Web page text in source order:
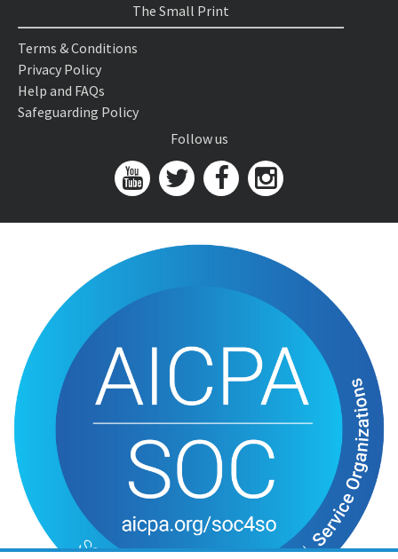
The Small Print
Terms & Conditions
Privacy Policy
Help and FAQs
Safeguarding Policy
Follow us